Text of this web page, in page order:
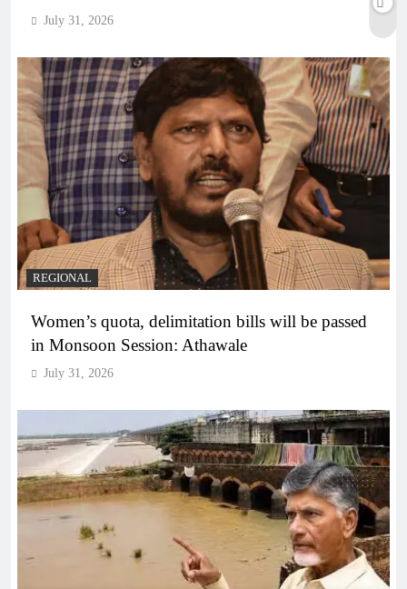
July 31, 2026
REGIONAL
Women’s quota, delimitation bills will be passed
in Monsoon Session: Athawale
July 31, 2026